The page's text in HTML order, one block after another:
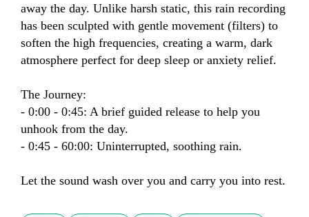
away the day. Unlike harsh static, this rain recording
has been sculpted with gentle movement (filters) to
soften the high frequencies, creating a warm, dark
atmosphere perfect for deep sleep or anxiety relief.
The Journey:
- 0:00 - 0:45: A brief guided release to help you
unhook from the day.
- 0:45 - 60:00: Uninterrupted, soothing rain.
Let the sound wash over you and carry you into rest.